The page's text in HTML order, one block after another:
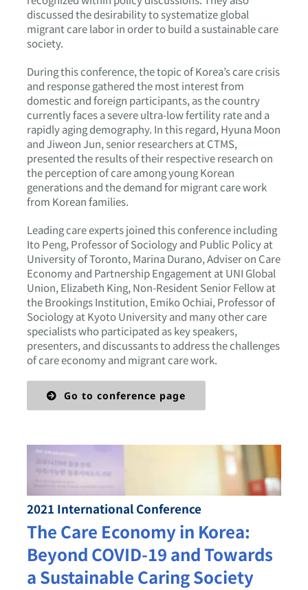
discussed the desirability to systematize global
migrant care labor in order to build a sustainable care
society.
During this conference, the topic of Korea’s care crisis
and response gathered the most interest from
domestic and foreign participants, as the country
currently faces a severe ultra-low fertility rate and a
rapidly aging demography. In this regard, Hyuna Moon
and Jiweon Jun, senior researchers at CTMS,
presented the results of their respective research on
the perception of care among young Korean
generations and the demand for migrant care work
from Korean families.
Leading care experts joined this conference including
Ito Peng, Professor of Sociology and Public Policy at
University of Toronto, Marina Durano, Adviser on Care
Economy and Partnership Engagement at UNI Global
Union, Elizabeth King, Non-Resident Senior Fellow at
the Brookings Institution, Emiko Ochiai, Professor of
Sociology at Kyoto University and many other care
specialists who participated as key speakers,
presenters, and discussants to address the challenges
of care economy and migrant care work.
Go to conference page
2021 International Conference
The Care Economy in Korea:
Beyond COVID-19 and Towards
a Sustainable Caring Society